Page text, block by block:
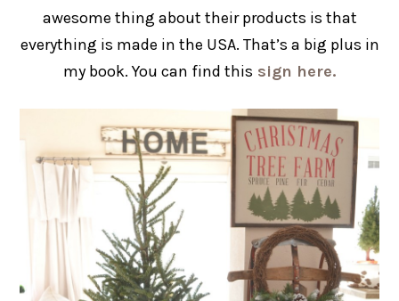
awesome thing about their products is that
everything is made in the USA. That’s a big plus in
my book. You can find this sign here.